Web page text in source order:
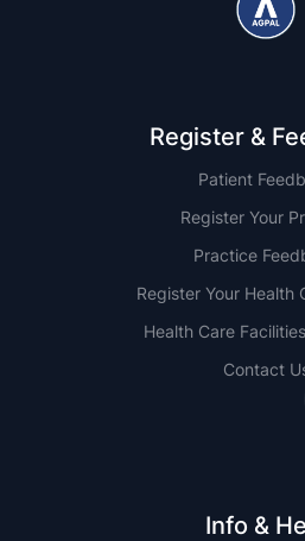
Register &
Patient
Register Your
Practice
Register Your Health
Health Care
Contact
Info &